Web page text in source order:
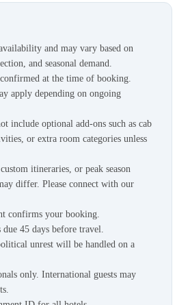
and may vary based on
and seasonal demand.
at the time of booking.
apply depending on ongoing
include optional add-ons such as cab
or extra room categories unless
itineraries, or peak season
differ. Please connect with our
confirms your booking.
due 45 days before travel.
unrest will be handled on a
only. International guests may